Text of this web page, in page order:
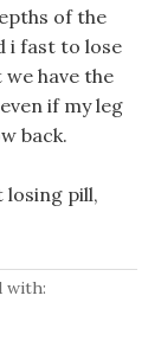
of the
i fast to lose
have the
if my leg
back.
losing pill,
with: